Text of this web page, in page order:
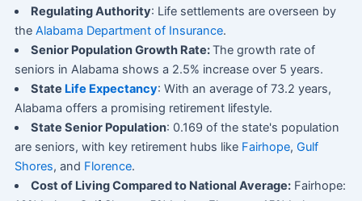
Regulating Authority: Life settlements are overseen by
the Alabama Department of Insurance.
Senior Population Growth Rate:The growth rate of
seniors in Alabama shows a 2.5% increase over 5 years.
State Life Expectancy: With an average of 73.2 years,
Alabama offers a promising retirement lifestyle.
State Senior Population: 0.169 of the state's population
are seniors, with key retirement hubs like Fairhope, Gulf
Shores, and Florence.
Cost of Living Compared to National Average: Fairhope: